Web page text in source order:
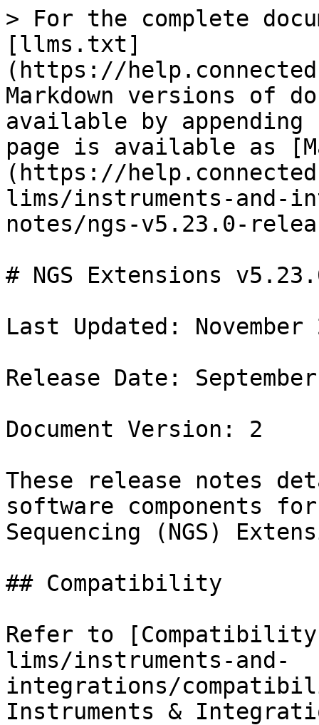
> For the complete
[llms.txt]
(https://
Markdown versions of
available by
page is available as
(https://
lims/instruments-and-
notes/ngs-v5.23.0-
# NGS Extensions
Last Updated: November
Release Date:
Document Version: 2
These release notes
software components
Sequencing (NGS)
## Compatibility
Refer to
lims/instruments-and-
integrations/
Instruments &